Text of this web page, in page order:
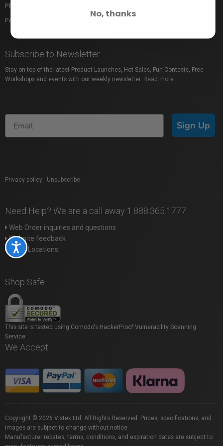
Accessibility
PROFUSION EXPO
PACKAGE PROTECTION
Subscribe to Newsletter
Stay on top of the latest Product Launches, Hot Sales, Fun Contests, Free
Workshops and events with our weekly newsletter. Read more
Sign Up
Privacy policy Unsubscribe
Need Help? We are a call away 1.888.365.1777
Web Order inquiries and questions
Website feedback
Store Locations
Shop Safe
This site is tested using Comodo's HackerProof Vulnerability Scanning
Service.
We Accept
Copyright © 2026 Vistek Ltd. All Rights Reserved. Prices, specifications, and
images are subject to change without notice.
Manufacturer rebates, terms, conditions, and expiration dates are subject to
No, thanks